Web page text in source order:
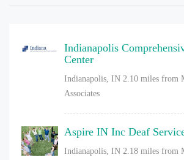
Indianapolis
Center
Indianapolis, IN 2.10 miles from
Associates
Aspire IN Inc Deaf
Indianapolis, IN 2.18 miles from